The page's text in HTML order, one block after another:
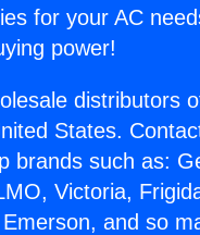
for your AC
power!
distributors
States.
brands such as:
Victoria,
and so